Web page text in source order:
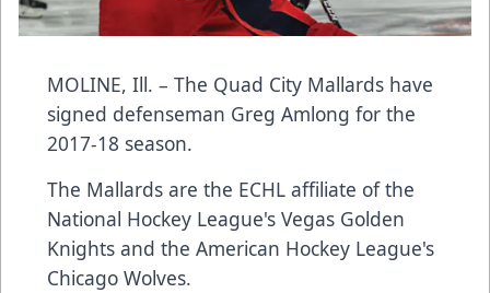
MOLINE, Ill. – The Quad City Mallards have
signed defenseman Greg Amlong for the
2017-18 season.
The Mallards are the ECHL affiliate of the
National Hockey League's Vegas Golden
Knights and the American Hockey League's
Chicago Wolves.